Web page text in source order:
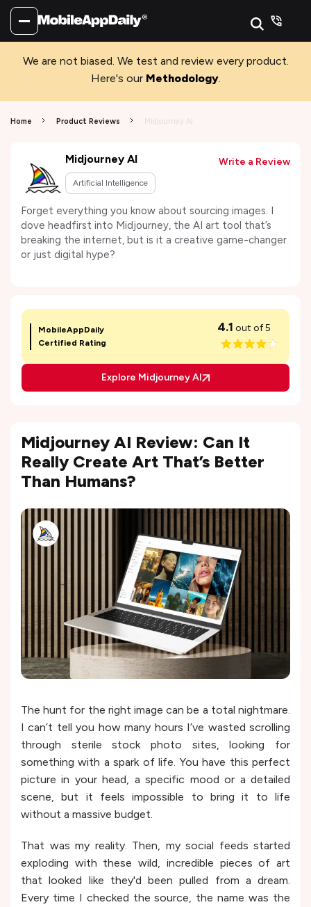
We are not biased. We test and review every product.
Here's our Methodology.
Home Product Reviews Midjourney AI
Midjourney AI
Artificial Intelligence
Write a Review
Forget everything you know about sourcing images. I
dove headfirst into Midjourney, the AI art tool that’s
breaking the internet, but is it a creative game-changer
or just digital hype?
MobileAppDaily
Certified Rating
4.1 out of 5
Explore Midjourney AI
Midjourney AI Review: Can It
Really Create Art That’s Better
Than Humans?
The hunt for the right image can be a total nightmare.
I can’t tell you how many hours I’ve wasted scrolling
through sterile stock photo sites, looking for
something with a spark of life. You have this perfect
picture in your head, a specific mood or a detailed
scene, but it feels impossible to bring it to life
without a massive budget.
That was my reality. Then, my social feeds started
exploding with these wild, incredible pieces of art
that looked like they'd been pulled from a dream.
Every time I checked the source, the name was the